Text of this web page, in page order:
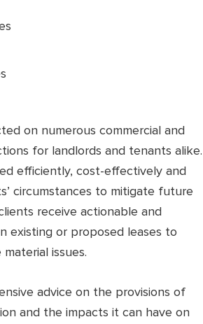
on numerous commercial and
for landlords and tenants alike.
efficiently, cost-effectively and
circumstances to mitigate future
receive actionable and
existing or proposed leases to
issues.
advice on the provisions of
and the impacts it can have on